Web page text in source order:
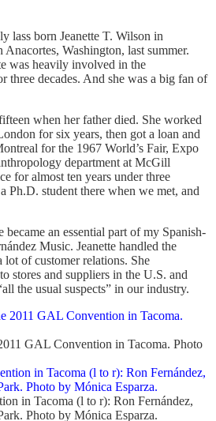
lass born Jeanette T. Wilson in
Washington, last summer.
was heavily involved in the
three decades. And she was a big fan of
when her father died. She worked
for six years, then got a loan and
for the 1967 World’s Fair, Expo
department at McGill
for almost ten years under three
Ph.D. student there when we met, and
became an essential part of my Spanish-
Music. Jeanette handled the
of customer relations. She
stores and suppliers in the U.S. and
the usual suspects” in our industry.
GAL Convention in Tacoma. Photo
in Tacoma (l to r): Ron Fernández,
Photo by Mónica Esparza.